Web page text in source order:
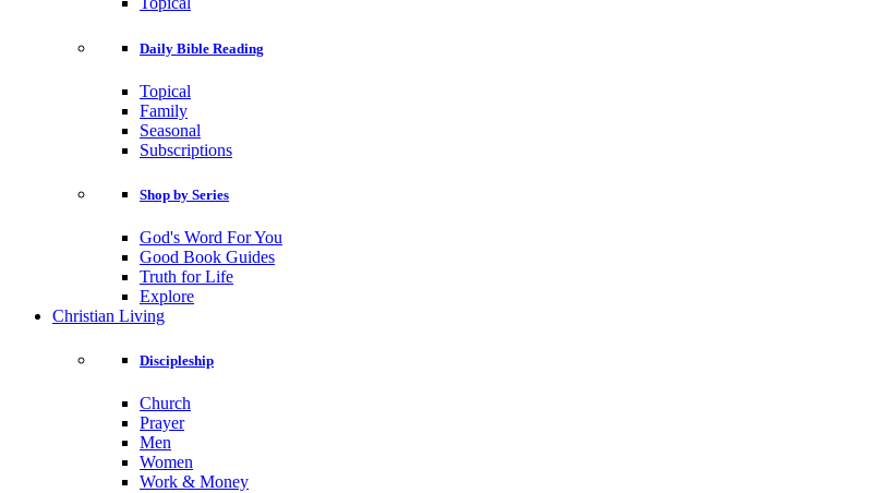
Daily Bible Reading
Topical
Family
Seasonal
Subscriptions
Shop by Series
God's Word For You
Good Book Guides
Truth for Life
Explore
Christian Living
Discipleship
Church
Prayer
Men
Women
Work & Money